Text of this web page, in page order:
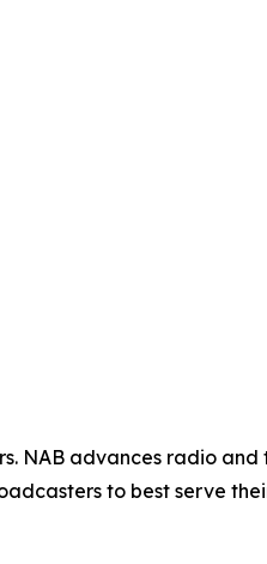
NAB advances radio and
to best serve